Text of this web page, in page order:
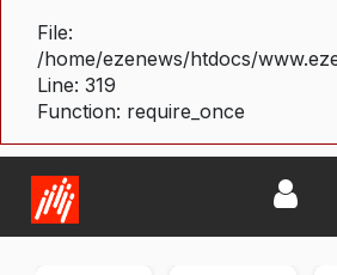
File:
/home/ezenews/htdocs/
Line: 319
Function: require_once